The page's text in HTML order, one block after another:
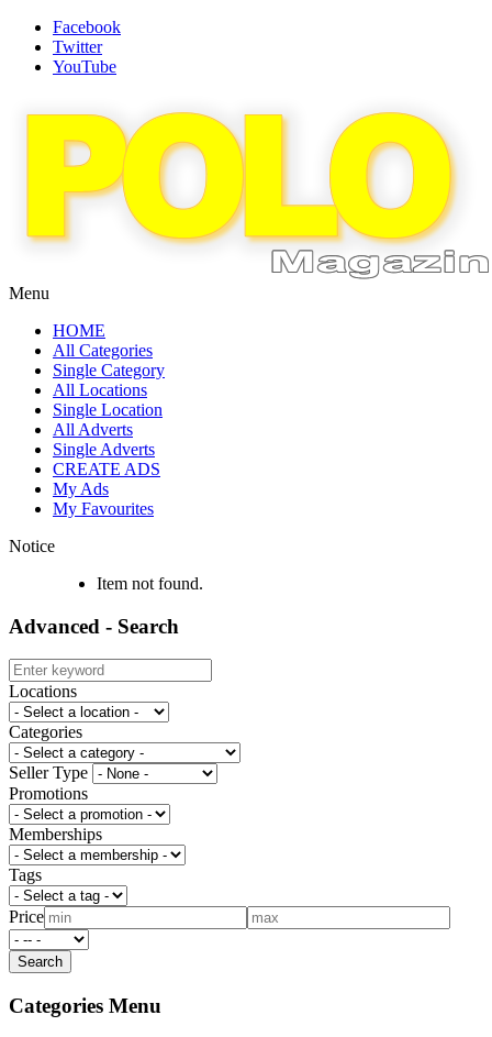
Facebook
Twitter
YouTube
Menu
HOME
All Categories
Single Category
All Locations
Single Location
All Adverts
Single Adverts
CREATE ADS
My Ads
My Favourites
Notice
Item not found.
Advanced - Search
Locations
Categories
Seller Type
Promotions
Memberships
Tags
Price
Categories Menu